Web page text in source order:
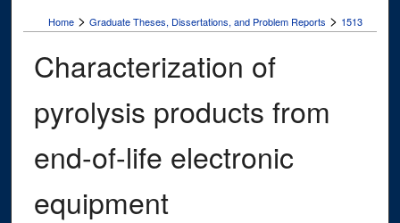
Home > Graduate Theses, Dissertations, and Problem Reports > 1513
Characterization of
pyrolysis products from
end-of-life electronic
equipment